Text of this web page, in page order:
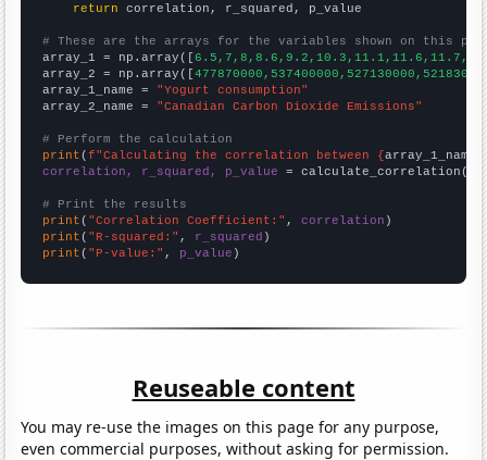
return correlation, r_squared, p_value
# These are the arrays for the variables shown on this
array_1 = np.array([
array_2 = np.array([
array_1_name = "Yogurt consumption"
array_2_name = "Canadian Carbon Dioxide Emissions"
# Perform the calculation
print (f"Calculating the correlation between {array_1_name
correlation, r_squared, p_value = calculate_correlation(
# Print the results
print ( "Correlation Coefficient:" , correlation
print ( "R-squared:" , r_squared
print ( "P-value:" , p_value )
Reuseable content
You may re-use the images on this page for any purpose,
even commercial purposes, without asking for permission.